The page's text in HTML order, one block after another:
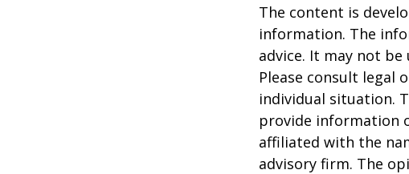
The content is
information. The
advice. It may not
Please consult legal
individual situation.
provide information
affiliated with the
advisory firm. The